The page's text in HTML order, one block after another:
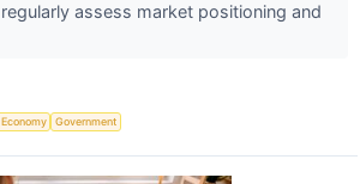
assess market positioning and
Economy Government